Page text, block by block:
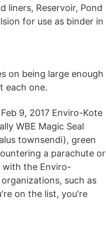
liners, Reservoir, Pond
for use as binder in
on being large enough
each one.
9, 2017 Enviro-Kote
WBE Magic Seal
townsendi), green
a parachute or
with the Enviro-
such as
on the list, you're